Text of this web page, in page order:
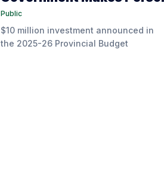
Public
$10 million investment announced in
the 2025-26 Provincial Budget